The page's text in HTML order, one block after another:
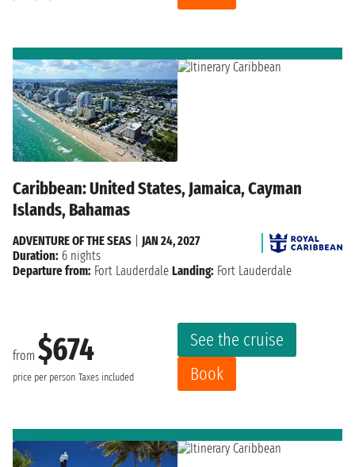
Caribbean: United States, Jamaica, Cayman
Islands, Bahamas
from $674
price per person Taxes included
See the cruise
Book
ADVENTURE OF THE SEAS
JAN 24, 2027
Duration: 6 nights
Departure from: Fort Lauderdale Landing: Fort Lauderdale